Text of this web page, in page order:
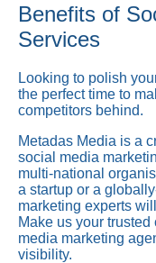
Benefits of
Services
Looking to polish
the perfect time to
competitors behind.
Metadas Media is a
social media
multi-national
a startup or a
marketing experts
Make us your
media marketing
visibility.